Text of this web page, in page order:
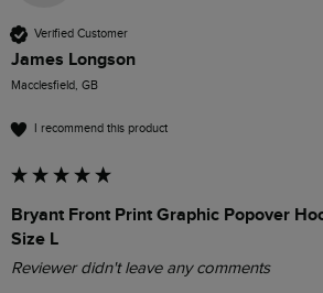
Verified Customer
James Longson
Macclesfield, GB
I recommend this product
Bryant Front Print Graphic Popover
Size L
Reviewer didn't leave any comments